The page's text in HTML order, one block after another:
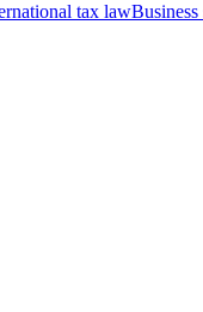
tax lawBusiness